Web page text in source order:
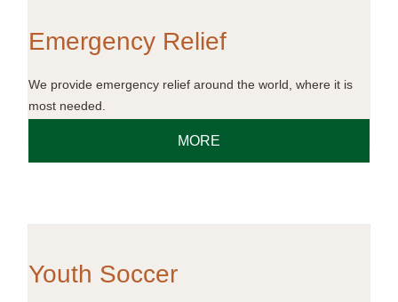
Emergency Relief
We provide emergency relief around the world, where it is
most needed.
MORE
Youth Soccer